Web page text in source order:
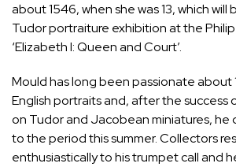
about 1546, when she was 13, which will
Tudor portraiture exhibition at the
‘Elizabeth I: Queen and Court’.
Mould has long been passionate
English portraits and, after the success
on Tudor and Jacobean miniatures, he
to the period this summer. Collectors
enthusiastically to his trumpet call and